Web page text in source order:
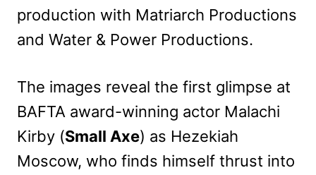
production with Matriarch Productions
and Water & Power Productions.
The images reveal the first glimpse at
BAFTA award-winning actor Malachi
Kirby (Small Axe) as Hezekiah
Moscow, who finds himself thrust into